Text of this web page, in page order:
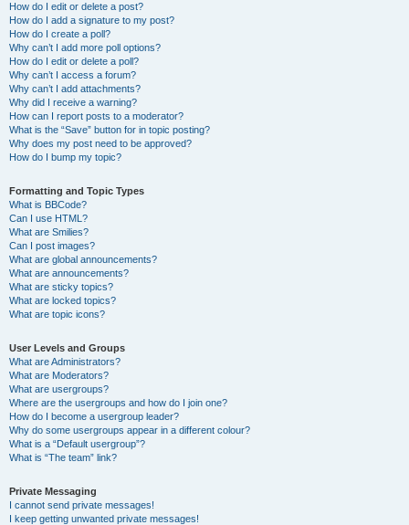
How do I edit or delete a post?
How do I add a signature to my post?
How do I create a poll?
Why can’t I add more poll options?
How do I edit or delete a poll?
Why can’t I access a forum?
Why can’t I add attachments?
Why did I receive a warning?
How can I report posts to a moderator?
What is the “Save” button for in topic posting?
Why does my post need to be approved?
How do I bump my topic?
Formatting and Topic Types
What is BBCode?
Can I use HTML?
What are Smilies?
Can I post images?
What are global announcements?
What are announcements?
What are sticky topics?
What are locked topics?
What are topic icons?
User Levels and Groups
What are Administrators?
What are Moderators?
What are usergroups?
Where are the usergroups and how do I join one?
How do I become a usergroup leader?
Why do some usergroups appear in a different colour?
What is a “Default usergroup”?
What is “The team” link?
Private Messaging
I cannot send private messages!
I keep getting unwanted private messages!